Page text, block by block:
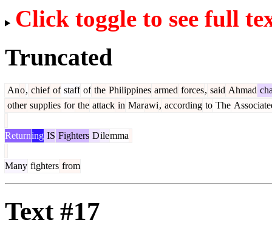
Click toggle to see full
Truncated
Ano, chief of staff of the Philippines armed forces, said Ahmad
other supplies for the attack in Marawi, according to The
Returning IS Fighters Dilemma
Many fighters from
Text #17